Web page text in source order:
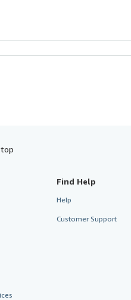
Find Help
Help
Customer Support